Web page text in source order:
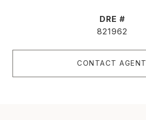
DRE #
821962
CONTACT AGENT